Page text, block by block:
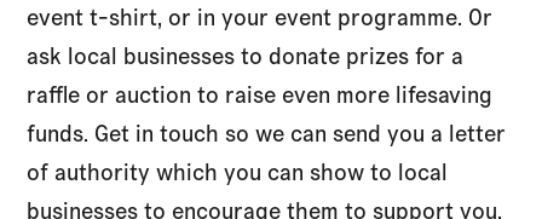
event t-shirt, or in your event programme. Or
ask local businesses to donate prizes for a
raffle or auction to raise even more lifesaving
funds. Get in touch so we can send you a letter
of authority which you can show to local
businesses to encourage them to support you.